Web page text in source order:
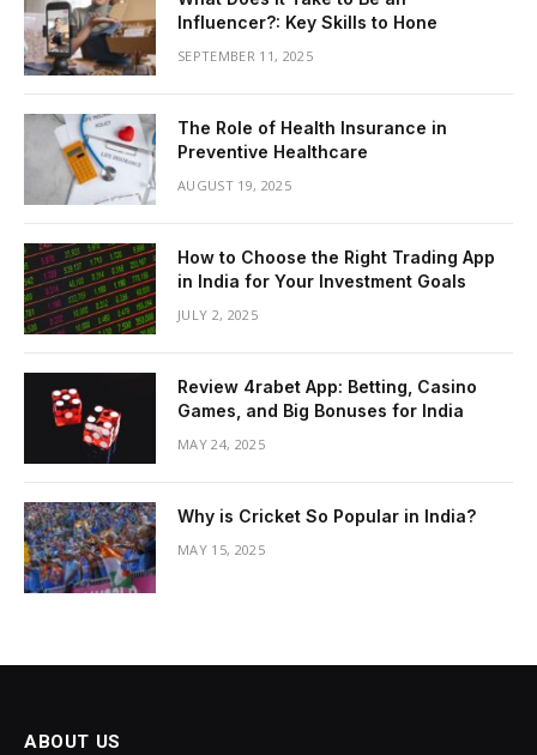
Influencer?: Key Skills to Hone
SEPTEMBER 11, 2025
The Role of Health Insurance in
Preventive Healthcare
AUGUST 19, 2025
How to Choose the Right Trading App
in India for Your Investment Goals
JULY 2, 2025
Review 4rabet App: Betting, Casino
Games, and Big Bonuses for India
MAY 24, 2025
Why is Cricket So Popular in India?
MAY 15, 2025
ABOUT US